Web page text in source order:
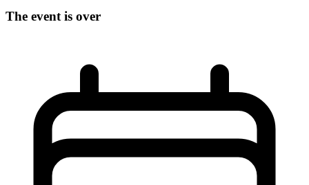
The event is over